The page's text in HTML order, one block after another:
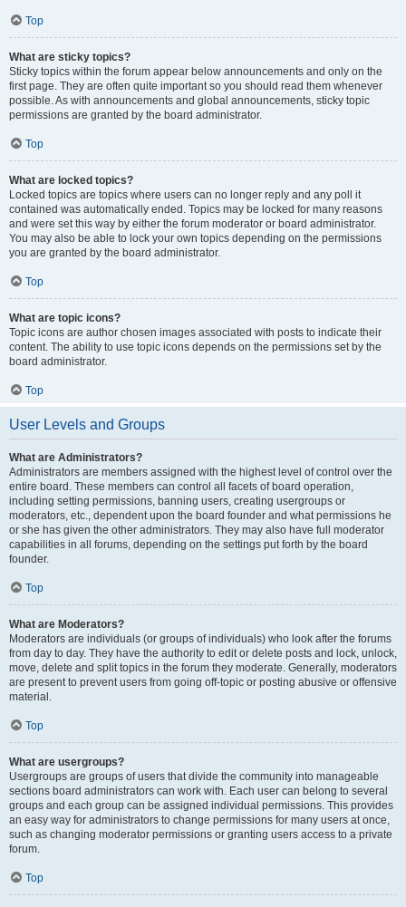
Top
What are sticky topics?
Sticky topics within the forum appear below announcements and only on the
first page. They are often quite important so you should read them whenever
possible. As with announcements and global announcements, sticky topic
permissions are granted by the board administrator.
Top
What are locked topics?
Locked topics are topics where users can no longer reply and any poll it
contained was automatically ended. Topics may be locked for many reasons
and were set this way by either the forum moderator or board administrator.
You may also be able to lock your own topics depending on the permissions
you are granted by the board administrator.
Top
What are topic icons?
Topic icons are author chosen images associated with posts to indicate their
content. The ability to use topic icons depends on the permissions set by the
board administrator.
Top
User Levels and Groups
What are Administrators?
Administrators are members assigned with the highest level of control over the
entire board. These members can control all facets of board operation,
including setting permissions, banning users, creating usergroups or
moderators, etc., dependent upon the board founder and what permissions he
or she has given the other administrators. They may also have full moderator
capabilities in all forums, depending on the settings put forth by the board
founder.
Top
What are Moderators?
Moderators are individuals (or groups of individuals) who look after the forums
from day to day. They have the authority to edit or delete posts and lock, unlock,
move, delete and split topics in the forum they moderate. Generally, moderators
are present to prevent users from going off-topic or posting abusive or offensive
material.
Top
What are usergroups?
Usergroups are groups of users that divide the community into manageable
sections board administrators can work with. Each user can belong to several
groups and each group can be assigned individual permissions. This provides
an easy way for administrators to change permissions for many users at once,
such as changing moderator permissions or granting users access to a private
forum.
Top